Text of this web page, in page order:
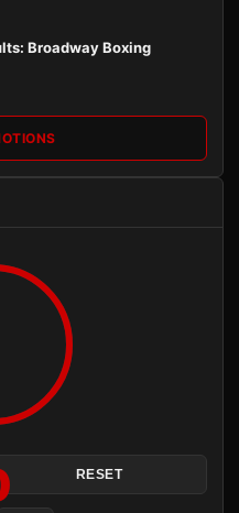
Broadway Boxing
RESET